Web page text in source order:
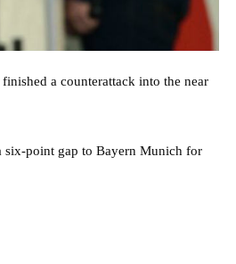
a counterattack into the near
six-point gap to Bayern Munich for